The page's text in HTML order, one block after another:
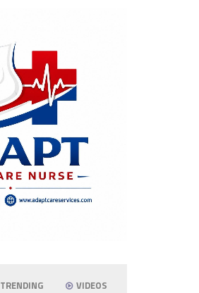
TRENDING VIDEOS